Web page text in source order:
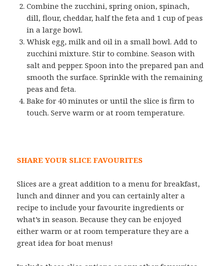
Combine the zucchini, spring onion, spinach,
dill, flour, cheddar, half the feta and 1 cup of peas
in a large bowl.
Whisk egg, milk and oil in a small bowl. Add to
zucchini mixture. Stir to combine. Season with
salt and pepper. Spoon into the prepared pan and
smooth the surface. Sprinkle with the remaining
peas and feta.
Bake for 40 minutes or until the slice is firm to
touch. Serve warm or at room temperature.
SHARE YOUR SLICE FAVOURITES
Slices are a great addition to a menu for breakfast,
lunch and dinner and you can certainly alter a
recipe to include your favourite ingredients or
what’s in season. Because they can be enjoyed
either warm or at room temperature they are a
great idea for boat menus!